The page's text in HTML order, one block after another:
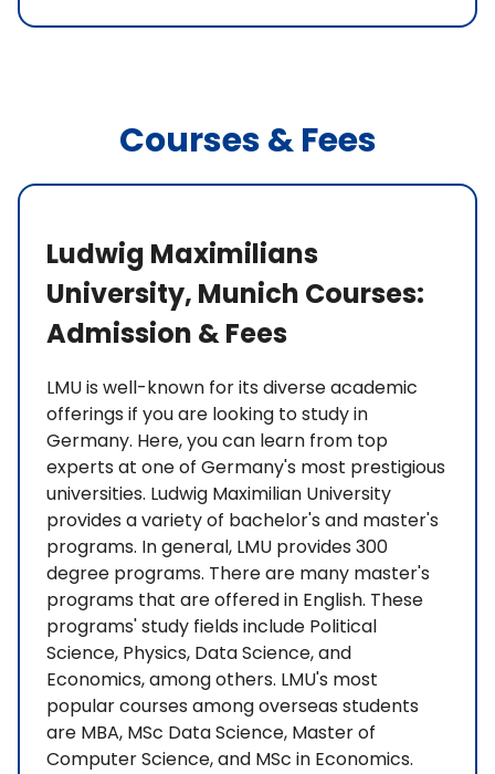
Courses & Fees
Ludwig Maximilians
University, Munich Courses:
Admission & Fees
LMU is well-known for its diverse academic
offerings if you are looking to study in
Germany. Here, you can learn from top
experts at one of Germany's most prestigious
universities. Ludwig Maximilian University
provides a variety of bachelor's and master's
programs. In general, LMU provides 300
degree programs. There are many master's
programs that are offered in English. These
programs' study fields include Political
Science, Physics, Data Science, and
Economics, among others. LMU's most
popular courses among overseas students
are MBA, MSc Data Science, Master of
Computer Science, and MSc in Economics.